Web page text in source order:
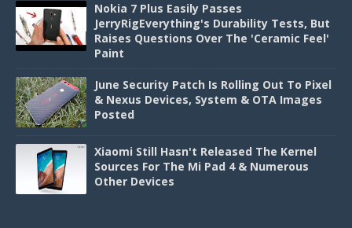
Nokia 7 Plus Easily Passes
JerryRigEverything's Durability Tests, But
Raises Questions Over The 'Ceramic Feel'
Paint
June Security Patch Is Rolling Out To Pixel
& Nexus Devices, System & OTA Images
Posted
Xiaomi Still Hasn't Released The Kernel
Sources For The Mi Pad 4 & Numerous
Other Devices